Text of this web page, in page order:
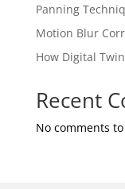
Panning
Motion Blur
How Digital
Recent
No comments